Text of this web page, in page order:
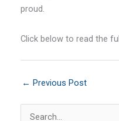
proud.
Click below to read the
← Previous Post